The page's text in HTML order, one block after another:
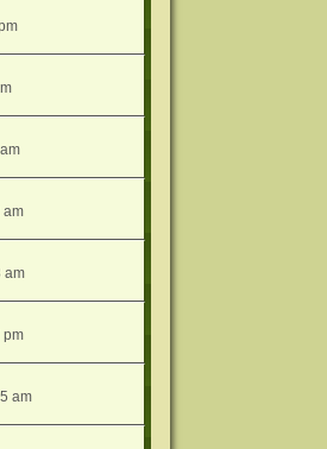
am
am
pm
am